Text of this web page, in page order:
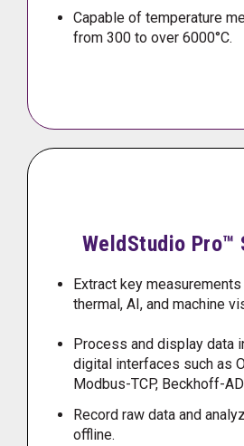
Capable of temperature
from 300 to over 6000°C.
WeldStudio Pro™
Extract key
thermal, AI, and machine
Process and display data
digital interfaces such as
Modbus-TCP, Beckhoff-
Record raw data and
offline.